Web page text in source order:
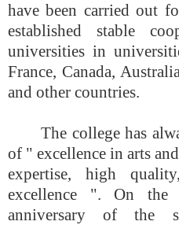
have been carried out
established stable
universities in
France, Canada,
and other countries.
The college has
of " excellence in arts
expertise, high
excellence ". On the
anniversary of the